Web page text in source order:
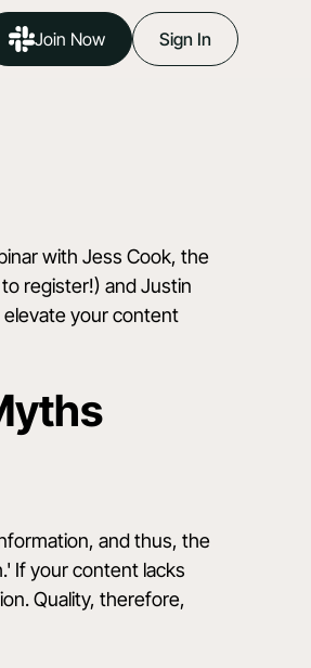
Join Now Sign In
with Jess Cook, the
register!) and Justin
elevate your content
and thus, the
If your content lacks
Quality, therefore,